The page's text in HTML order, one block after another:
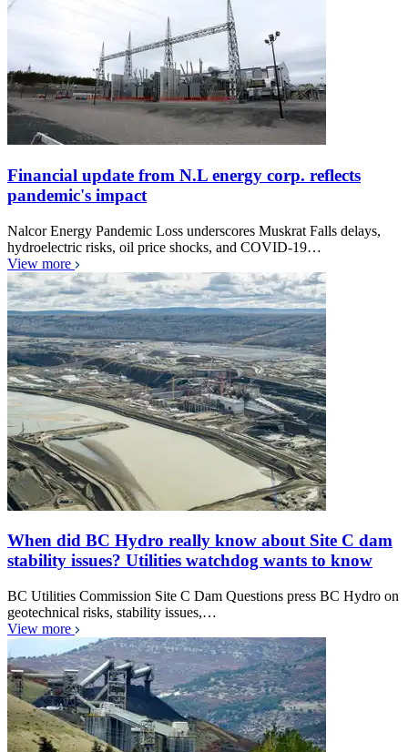
Financial update from N.L energy corp. reflects
pandemic's impact
Nalcor Energy Pandemic Loss underscores Muskrat Falls delays,
hydroelectric risks, oil price shocks, and COVID-19…
View more
When did BC Hydro really know about Site C dam
stability issues? Utilities watchdog wants to know
BC Utilities Commission Site C Dam Questions press BC Hydro on
geotechnical risks, stability issues,…
View more